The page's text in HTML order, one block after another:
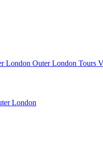
London Outer London Tours
London